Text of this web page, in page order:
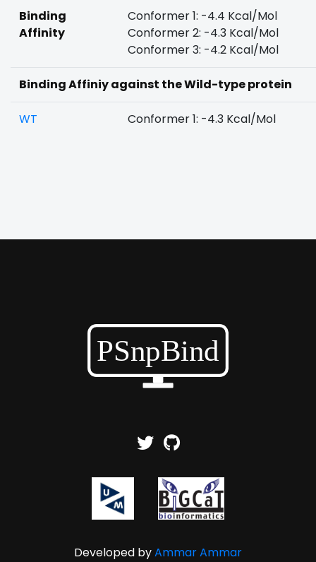
Binding
Affinity
Conformer 1: -4.4 Kcal/Mol
Conformer 2: -4.3 Kcal/Mol
Conformer 3: -4.2 Kcal/Mol
Binding Affiniy against the Wild-type protein
WT Conformer 1: -4.3 Kcal/Mol
Developed byAmmar Ammar